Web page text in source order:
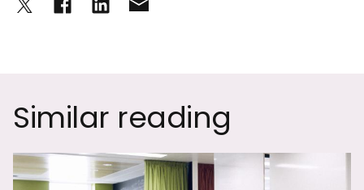
Similar reading